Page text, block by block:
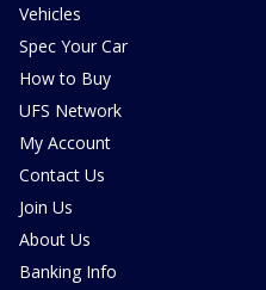
Vehicles
Spec Your Car
How to Buy
UFS Network
My Account
Contact Us
Join Us
About Us
Banking Info